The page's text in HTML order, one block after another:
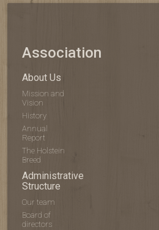
Association
About Us
Mission and
Vision
History
Annual
Report
The Holstein
Breed
Administrative
Structure
Our team
Board of
directors